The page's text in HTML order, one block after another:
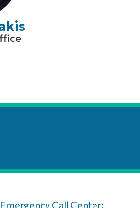
Emergency Call Center: